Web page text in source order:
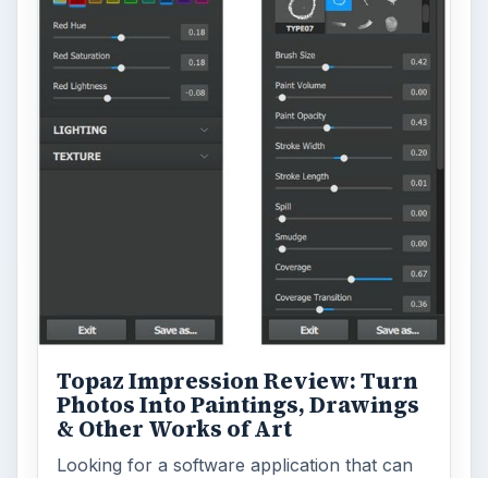
Topaz Impression Review: Turn
Photos Into Paintings, Drawings
& Other Works of Art
Looking for a software application that can